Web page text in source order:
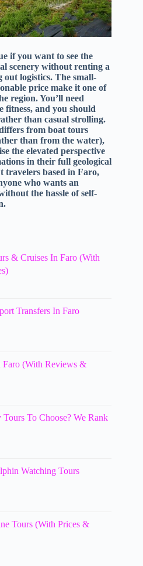
if you want to see the
scenery without renting a
logistics. The small-
price make it one of
region. You’ll need
fitness, and you should
than casual strolling.
from boat tours
than from the water),
the elevated perspective
in their full geological
travelers based in Faro,
who wants an
the hassle of self-
& Cruises In Faro (With
Transfers In Faro
Faro (With Reviews &
To Choose? We Rank
Watching Tours
Tours (With Prices &